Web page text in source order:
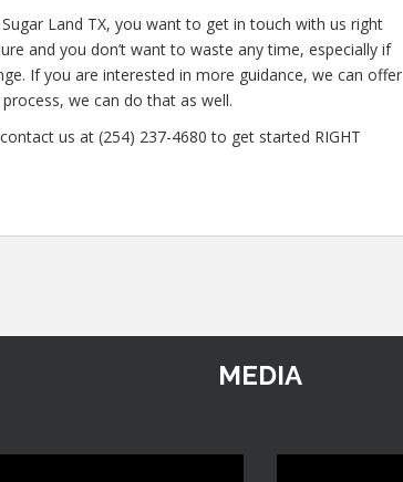
Land TX, you want to get in touch with us right
and you don’t want to waste any time, especially if
If you are interested in more guidance, we can offer
we can do that as well.
us at (254) 237-4680 to get started RIGHT
MEDIA